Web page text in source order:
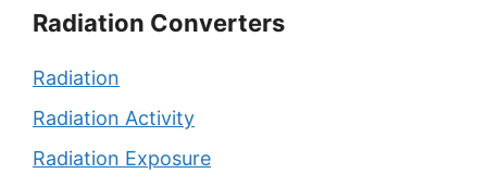
Radiation Converters
Radiation
Radiation Activity
Radiation Exposure